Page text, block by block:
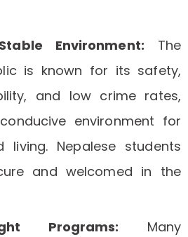
Environment: The
is known for its safety,
and low crime rates,
environment for
living. Nepalese students
and welcomed in the
Programs: Many